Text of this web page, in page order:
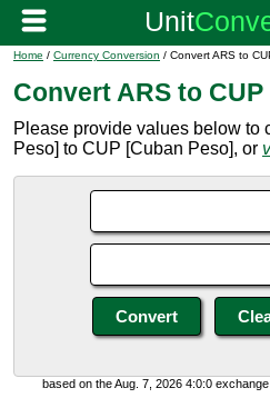
Home / Currency Conversion / Convert ARS to
Convert ARS to CUP
Please provide values below to
Peso] to CUP [Cuban Peso], or
based on the Aug. 7, 2026 4:0:0